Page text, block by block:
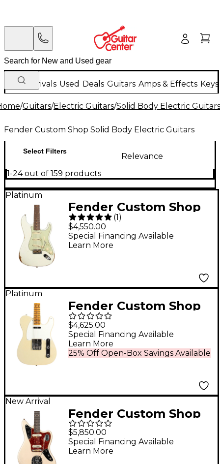
New Arrivals Used Deals Guitars Amps & Effects
/Guitars/Electric Guitars/Solid Body Electric Guitars
Fender Custom Shop Solid Body Electric Guitars
Select Filters
Relevance
1-24 out of 159 products
Platinum
Fender Custom Shop
Time Machine Series
1962 Stratocaster Relic
Electric Guitar Aged
(1)
$4,550.00
Special Financing Available
Learn More
Platinum
Fender Custom Shop
55 Telecaster
Journeyman Relic
with DLX Closet
Sand
$4,625.00
25% Off Open-Box Savings Available
Special Financing Available
Learn More
New Arrival
Fender Custom Shop
1963 Jaguar
Journeyman Relic
Electric Guitar Faded
$5,850.00
Special Financing Available
Learn More